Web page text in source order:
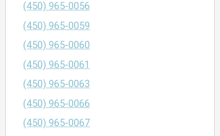
(450) 965-0056
(450) 965-0059
(450) 965-0060
(450) 965-0061
(450) 965-0063
(450) 965-0066
(450) 965-0067